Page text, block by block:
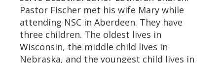
Pastor Fischer met his wife Mary while
attending NSC in Aberdeen. They have
three children. The oldest lives in
Wisconsin, the middle child lives in
Nebraska, and the youngest child lives in